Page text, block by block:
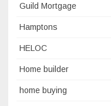
Guild Mortgage
Hamptons
HELOC
Home builder
home buying